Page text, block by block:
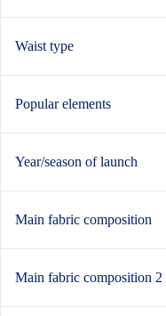
Waist type
Popular elements
Year/season of launch
Main fabric composition
Main fabric composition 2